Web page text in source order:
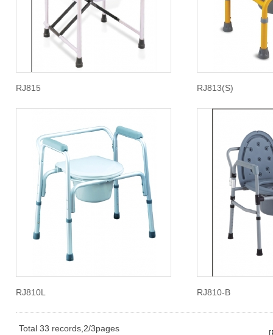
RJ815 RJ813(S)
RJ810L RJ810-B
Total 33 records,2/3pages